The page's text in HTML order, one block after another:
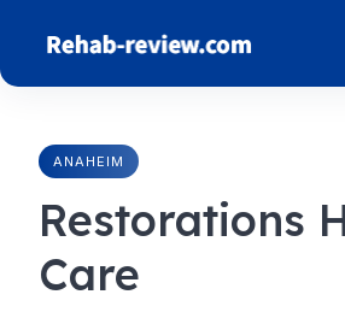
content
ANAHEIM
Restorations
Care